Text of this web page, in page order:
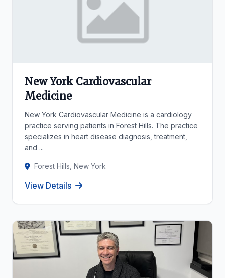
New York Cardiovascular
Medicine
New York Cardiovascular Medicine is a cardiology
practice serving patients in Forest Hills. The practice
specializes in heart disease diagnosis, treatment,
and ...
Forest Hills, New York
View Details